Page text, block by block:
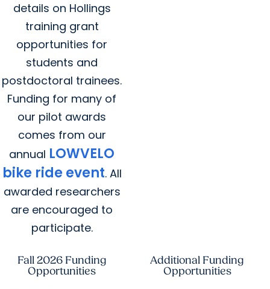
details on Hollings
training grant
opportunities for
students and
postdoctoral trainees.
Funding for many of
our pilot awards
comes from our
annual LOWVELO
bike ride event. All
awarded researchers
are encouraged to
participate.
Fall 2026 Funding
Opportunities
Additional Funding
Opportunities